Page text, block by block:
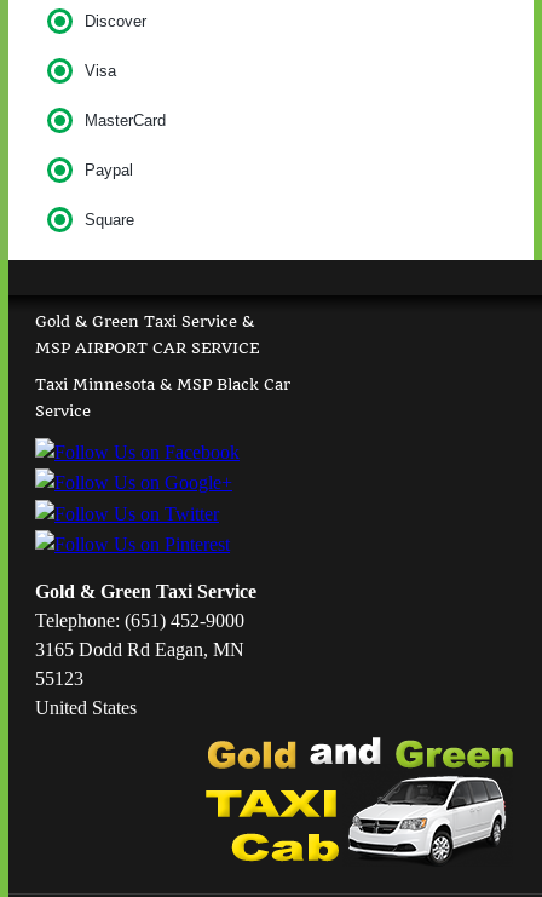
Discover
Visa
MasterCard
Paypal
Square
Gold & Green Taxi Service &
MSP AIRPORT CAR SERVICE
Taxi Minnesota & MSP Black Car
Service
Gold & Green Taxi Service
Telephone: (651) 452-9000
3165 Dodd Rd Eagan, MN
55123
United States